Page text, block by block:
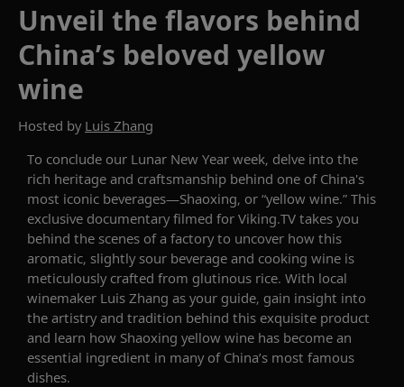
Unveil the flavors behind
China’s beloved yellow
wine
Hosted by Luis Zhang
To conclude our Lunar New Year week, delve into the
rich heritage and craftsmanship behind one of China's
most iconic beverages—Shaoxing, or “yellow wine.” This
exclusive documentary filmed for Viking.TV takes you
behind the scenes of a factory to uncover how this
aromatic, slightly sour beverage and cooking wine is
meticulously crafted from glutinous rice. With local
winemaker Luis Zhang as your guide, gain insight into
the artistry and tradition behind this exquisite product
and learn how Shaoxing yellow wine has become an
essential ingredient in many of China’s most famous
dishes.